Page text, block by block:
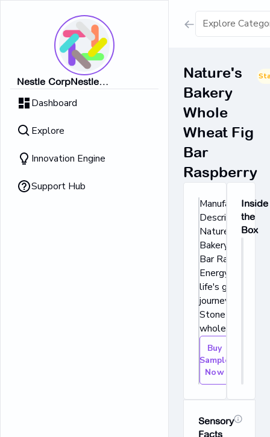
Nestle CorpNestle
CorpNestle CorpNestle
CorpNestle CorpNestle Corp
Dashboard
Explore
Innovation Engine
Support Hub
Show all
Dairy Ice Cream
Retrieving
No Results
Nature's
Bakery
Whole
Wheat Fig
Bar
Raspberry
Manufacturer's
Description:
Nature's
Bakery® Fig
Bar Raspberry.
Energy for
life's great
journeys®.
Stone ground
whole wheat.
Buy
Sample
Now
Inside
the
Box
Sensory
Facts